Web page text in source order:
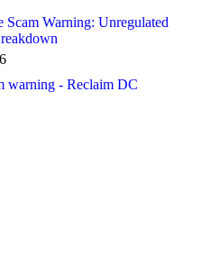
Scam Warning: Unregulated